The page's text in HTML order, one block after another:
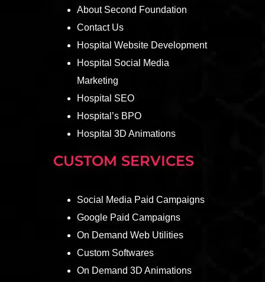
About Second Foundation
Contact Us
Hospital Website Development
Hospital Social Media
Marketing
Hospital SEO
Hospital’s BPO
Hospital 3D Animations
CUSTOM SERVICES
Social Media Paid Campaigns
Google Paid Campaigns
On Demand Web Utilities
Custom Softwares
On Demand 3D Animations